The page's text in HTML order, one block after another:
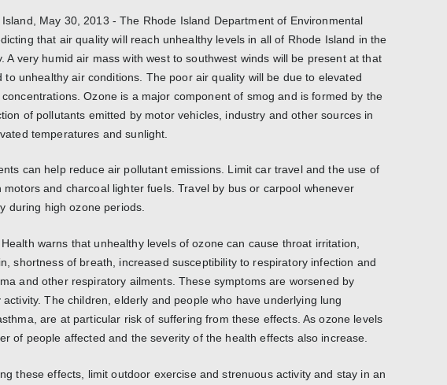
May 30, 2013 - The Rhode Island Department of Environmental
that air quality will reach unhealthy levels in all of Rhode Island in the
A very humid air mass with west to southwest winds will be present at that
to unhealthy air conditions. The poor air quality will be due to elevated
Ozone is a major component of smog and is formed by the
of pollutants emitted by motor vehicles, industry and other sources in
temperatures and sunlight.
can help reduce air pollutant emissions. Limit car travel and the use of
motors and charcoal lighter fuels. Travel by bus or carpool whenever
during high ozone periods.
warns that unhealthy levels of ozone can cause throat irritation,
shortness of breath, increased susceptibility to respiratory infection and
and other respiratory ailments. These symptoms are worsened by
The children, elderly and people who have underlying lung
are at particular risk of suffering from these effects. As ozone levels
of people affected and the severity of the health effects also increase.
these effects, limit outdoor exercise and strenuous activity and stay in an